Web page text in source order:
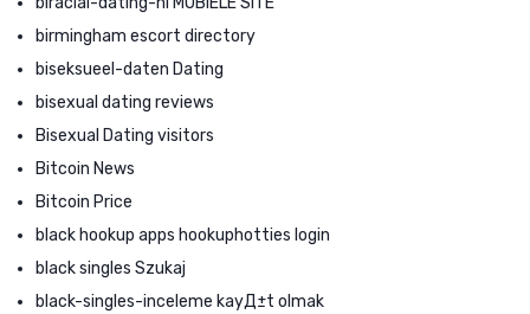
birmingham escort directory
biseksueel-daten Dating
bisexual dating reviews
Bisexual Dating visitors
Bitcoin News
Bitcoin Price
black hookup apps hookuphotties login
black singles Szukaj
black-singles-inceleme kayД±t olmak